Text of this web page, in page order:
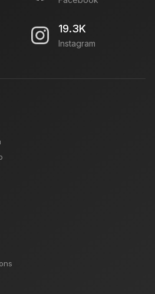
- Search Engine
Travel Agency
19.3K
Instagram